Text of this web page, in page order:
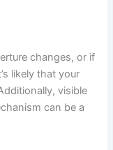
changes, or if
likely that your
visible
can be a